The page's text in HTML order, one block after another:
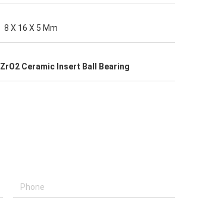
8 X 16 X 5 Mm
ZrO2 Ceramic Insert Ball Bearing